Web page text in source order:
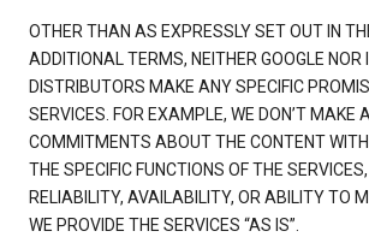
OTHER THAN AS EXPRESSLY SET OUT IN
ADDITIONAL TERMS, NEITHER GOOGLE NOR
DISTRIBUTORS MAKE ANY SPECIFIC
SERVICES. FOR EXAMPLE, WE DON’T MAKE
COMMITMENTS ABOUT THE CONTENT
THE SPECIFIC FUNCTIONS OF THE
RELIABILITY, AVAILABILITY, OR ABILITY TO
WE PROVIDE THE SERVICES “AS IS”.